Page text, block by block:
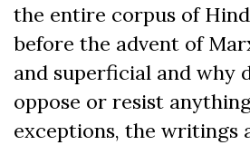
the entire corpus of
before the advent of
and superficial and why
oppose or resist
exceptions, the writings